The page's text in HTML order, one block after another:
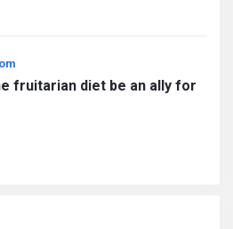
fruitarian diet be an ally for